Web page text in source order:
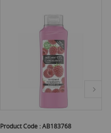
Product Code :AB183768